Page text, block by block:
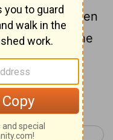
your children
all whom the
Acts 3 >